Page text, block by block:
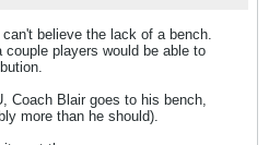
believe the lack of a bench.
players would be able to
Coach Blair goes to his bench,
more than he should).